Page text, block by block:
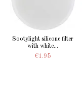
Sootylight silicone filter
with white...
€1.95